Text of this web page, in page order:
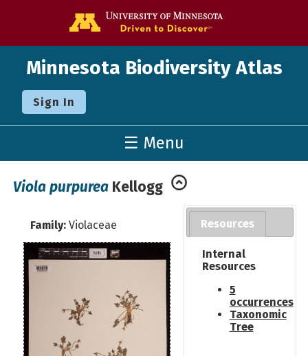
Minnesota Biodiversity Atlas
Sign In
☰ Menu
Viola purpurea Kellogg
Family: Violaceae Resources
Internal
Resources
5
occurrences
Taxonomic
Tree